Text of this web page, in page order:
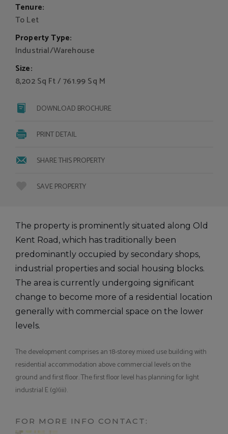
Tenure:
To Let
Property Type:
Industrial/Warehouse
Size:
8,202 Sq Ft / 761.99 Sq M
DOWNLOAD BROCHURE
PRINT DETAIL
SHARE THIS PROPERTY
SAVE PROPERTY
The property is prominently situated along Old
Kent Road, which has traditionally been
predominantly occupied by secondary shops,
industrial properties and social housing blocks.
The area is currently undergoing significant
change to become more of a residential location
generally with commercial space on the lower
levels.
The development comprises an 18-storey mixed use building with
residential accommodation above commercial levels on the
ground and first floor. The first floor level has planning for light
industrial E (g)(iii).
FOR MORE INFO CONTACT: